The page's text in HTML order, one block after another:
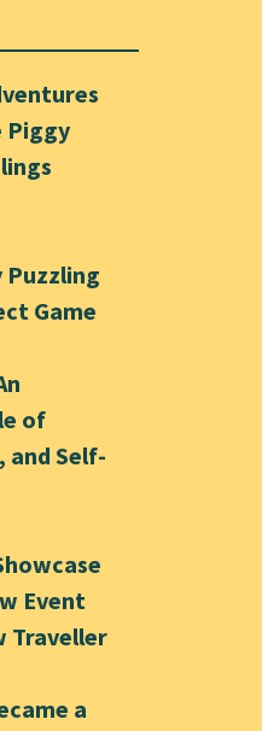
Piggy
Game
of
and Self-
Event
Traveller
a